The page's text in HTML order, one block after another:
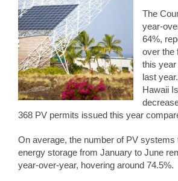
The
year-
64%,
over the
this
last
Hawaii
368 PV permits issued this year
On average, the number of PV systems
energy storage from January to June
year-over-year, hovering around 74.5%.